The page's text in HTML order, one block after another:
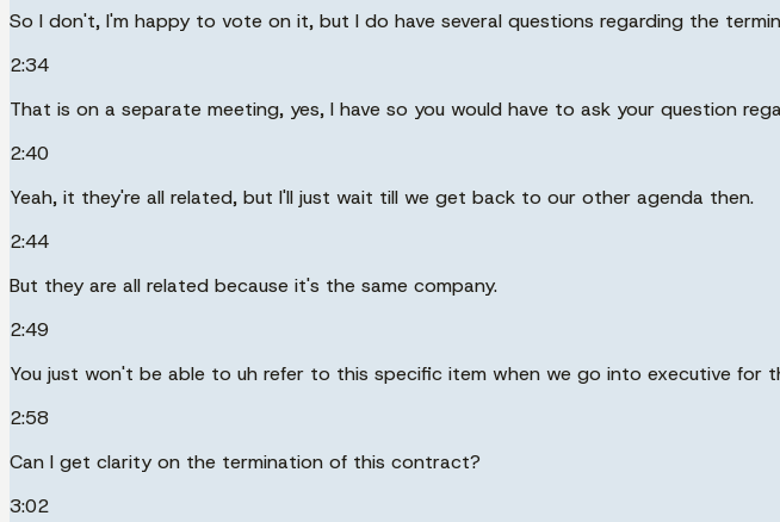
So I don't, I'm happy to vote on it, but I do have several questions regarding the
2:34
That is on a separate meeting, yes, I have so you would have to ask your question
2:40
Yeah, it they're all related, but I'll just wait till we get back to our other agenda then.
2:44
But they are all related because it's the same company.
2:49
You just won't be able to uh refer to this specific item when we go into executive for
2:58
Can I get clarity on the termination of this contract?
3:02